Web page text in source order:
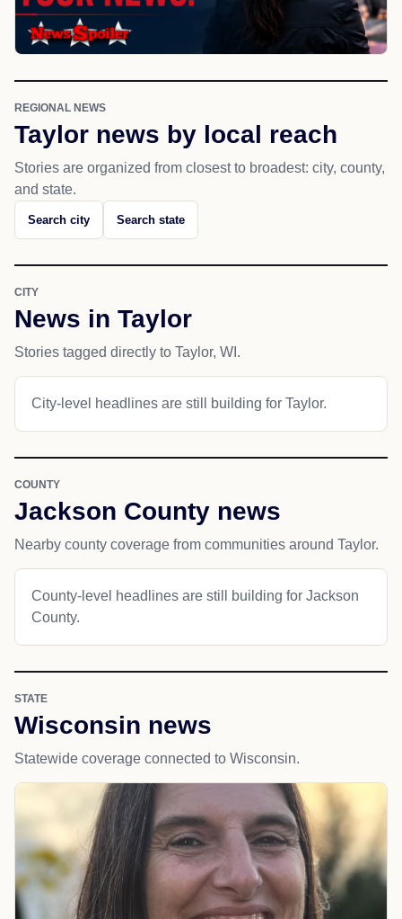
REGIONAL NEWS
Taylor news by local reach
Stories are organized from closest to broadest: city, county,
and state.
Search city Search state
CITY
News in Taylor
Stories tagged directly to Taylor, WI.
City-level headlines are still building for Taylor.
COUNTY
Jackson County news
Nearby county coverage from communities around Taylor.
County-level headlines are still building for Jackson
County.
STATE
Wisconsin news
Statewide coverage connected to Wisconsin.